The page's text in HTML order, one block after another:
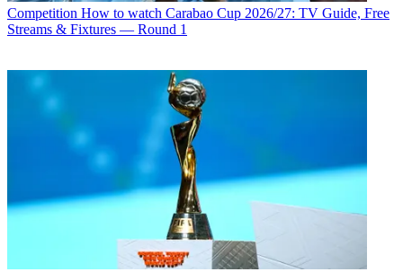
Competition How to watch Carabao Cup 2026/27: TV Guide, Free
Streams & Fixtures — Round 1